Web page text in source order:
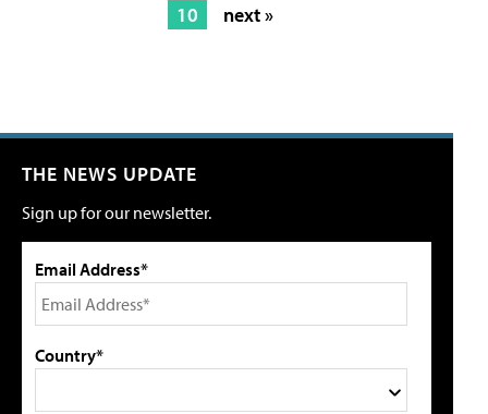
10
next »
THE NEWS UPDATE
Sign up for our newsletter.
Email Address*
Country*